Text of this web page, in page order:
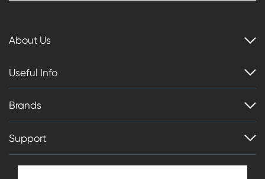
About Us
Useful Info
Brands
Support